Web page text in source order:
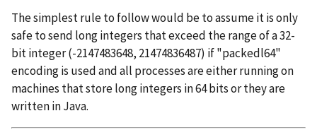
The simplest rule to follow would be to assume it is only
safe to send long integers that exceed the range of a 32-
bit integer (-2147483648, 21474836487) if "packedl64"
encoding is used and all processes are either running on
machines that store long integers in 64 bits or they are
written in Java.